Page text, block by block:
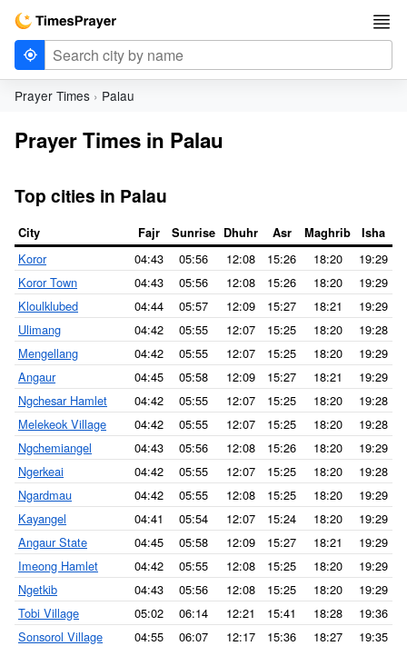
Prayer Times Palau
Prayer Times in Palau
Top cities in Palau
City Fajr Sunrise Dhuhr Asr Maghrib Isha
Koror 04:43 05:56 12:08 15:26 18:20
19:29
Koror Town
04:43 05:56 12:08 15:26 18:20
19:29
Kloulklubed
04:44 05:57 12:09 15:27 18:21
19:29
Ulimang
04:42 05:55 12:07 15:25 18:20
19:28
Mengellang
04:42 05:55 12:07 15:25 18:20
19:29
Angaur
04:45 05:58 12:09 15:27 18:21
19:29
Ngchesar Hamlet
04:42 05:55 12:07 15:25 18:20
19:28
Melekeok Village
04:42 05:55 12:07 15:25 18:20
19:28
Ngchemiangel
04:43 05:56 12:08 15:26 18:20
19:29
Ngerkeai
04:42 05:55 12:07 15:25 18:20
19:28
Ngardmau
04:42 05:55 12:08 15:25 18:20
19:29
Kayangel
04:41 05:54 12:07 15:24 18:20
19:29
Angaur State
04:45 05:58 12:09 15:27 18:21
19:29
Imeong Hamlet
04:42 05:55 12:08 15:25 18:20
19:29
Ngetkib
04:43 05:56 12:08 15:25 18:20
19:29
Tobi Village
05:02 06:14 12:21 15:41 18:28
19:36
Sonsorol Village
04:55 06:07 12:17 15:36 18:27
19:35